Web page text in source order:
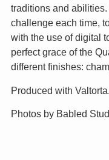
traditions and
challenge each time,
with the use of digital
perfect grace of the
different finishes:
Produced with Valtorta.
Photos by Babled